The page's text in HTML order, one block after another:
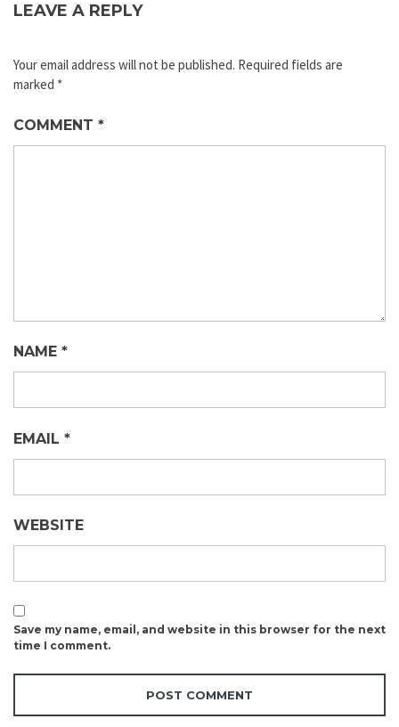
LEAVE A REPLY
Your email address will not be published. Required fields are
marked *
COMMENT *
NAME *
EMAIL *
WEBSITE
Save my name, email, and website in this browser for the next
time I comment.